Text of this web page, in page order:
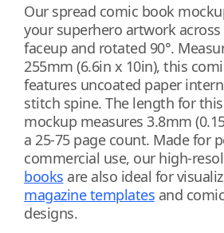
Our spread comic book
your superhero artwork
faceup and rotated 90°.
255mm (6.6in x 10in), this
features uncoated paper
stitch spine. The length for
mockup measures 3.8mm
a 25-75 page count. Made for
commercial use, our high-
books are also ideal for
magazine templates and
designs.